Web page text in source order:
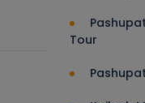
Tour